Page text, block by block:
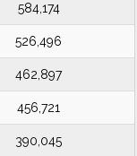
584,174
526,496
462,897
456,721
390,045